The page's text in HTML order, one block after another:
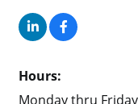
Hours:
Monday thru